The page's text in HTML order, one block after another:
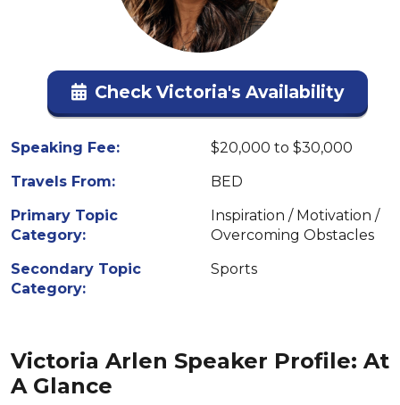
Check Victoria's Availability
Speaking Fee:
$20,000 to $30,000
Travels From:
BED
Primary Topic
Category:
Inspiration / Motivation /
Overcoming Obstacles
Secondary Topic
Category:
Sports
Victoria Arlen Speaker Profile: At
A Glance